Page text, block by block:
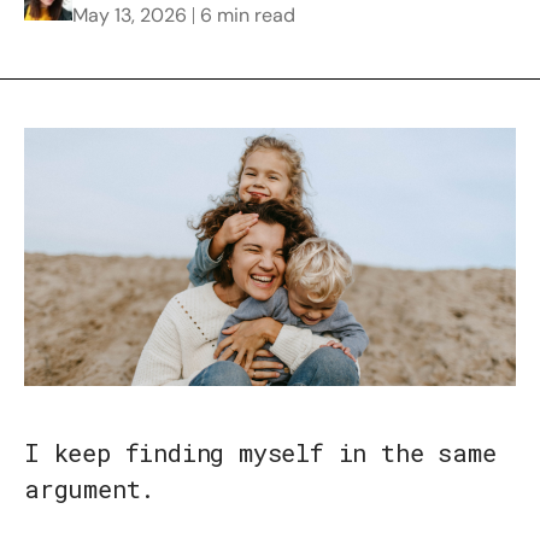
May 13, 2026
6 min read
I keep finding myself in the same
argument.